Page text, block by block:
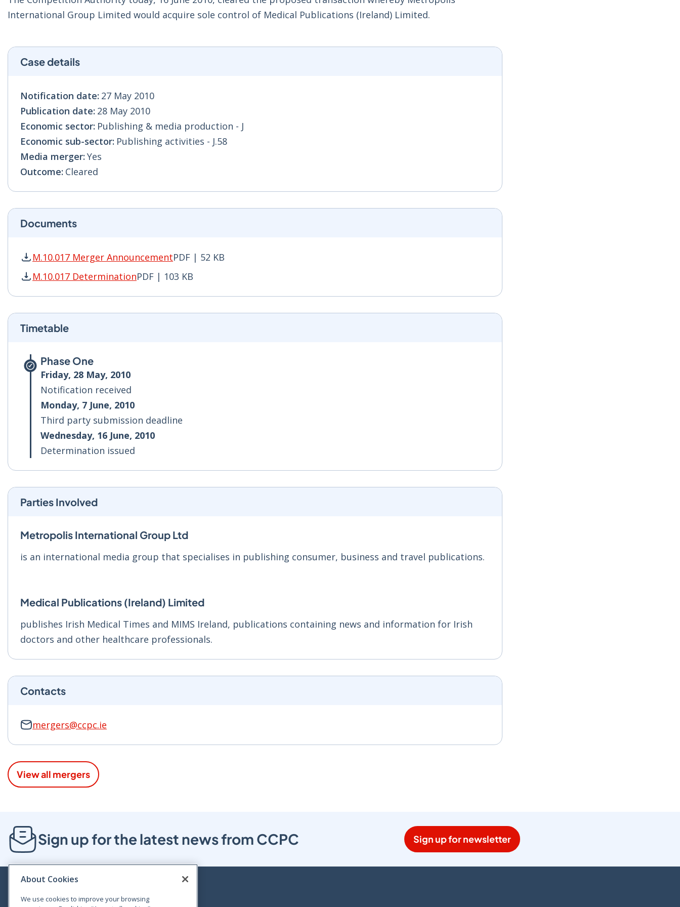
International Group Limited would acquire sole control of Medical Publications (Ireland) Limited.
Case details
Notification date: 27 May 2010
Publication date: 28 May 2010
Economic sector: Publishing & media production - J
Economic sub-sector: Publishing activities - J.58
Media merger: Yes
Outcome: Cleared
Documents
M.10.017 Merger AnnouncementPDF | 52 KB
M.10.017 Merger Announcement PDF | 52 KB - Opens in new window
M.10.017 DeterminationPDF | 103 KB
M.10.017 Determination PDF | 103 KB - Opens in new window
Timetable
Phase One
Friday, 28 May, 2010
Notification received
Monday, 7 June, 2010
Third party submission deadline
Wednesday, 16 June, 2010
Determination issued
Parties Involved
Metropolis International Group Ltd
is an international media group that specialises in publishing consumer, business and travel publications.
Medical Publications (Ireland) Limited
publishes Irish Medical Times and MIMS Ireland, publications containing news and information for Irish
doctors and other healthcare professionals.
Contacts
mergers@ccpc.ie
View all mergers
Sign up for the latest news from CCPC Sign up for newsletter
About Cookies
We use cookies to improve your browsing